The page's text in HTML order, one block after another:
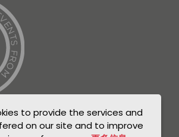
to provide the services and
on our site and to improve